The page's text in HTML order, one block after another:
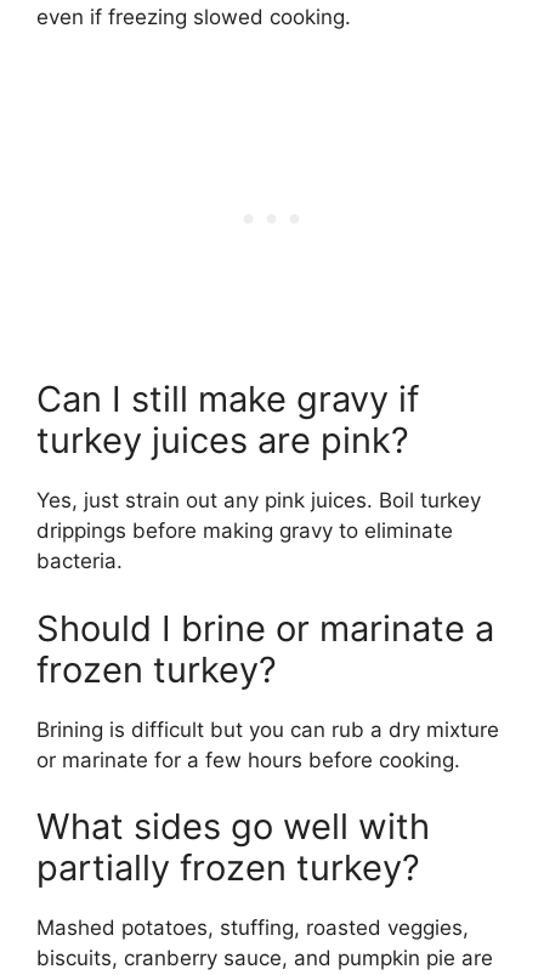
even if freezing slowed cooking.
Can I still make gravy if
turkey juices are pink?
Yes, just strain out any pink juices. Boil turkey
drippings before making gravy to eliminate
bacteria.
Should I brine or marinate a
frozen turkey?
Brining is difficult but you can rub a dry mixture
or marinate for a few hours before cooking.
What sides go well with
partially frozen turkey?
Mashed potatoes, stuffing, roasted veggies,
biscuits, cranberry sauce, and pumpkin pie are